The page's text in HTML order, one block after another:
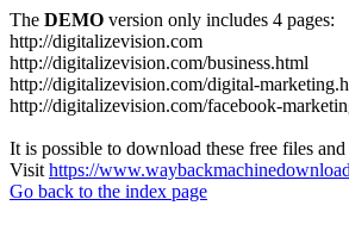
The DEMO version only includes 4 pages:
http://digitalizevision.com
http://digitalizevision.com/business.html
http://digitalizevision.com/digital-
http://digitalizevision.com/facebook-
It is possible to download these free files
Visit https://
Go back to the index page